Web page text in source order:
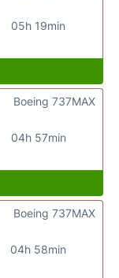
05h 19min
04h 57min
Boeing 737MAX
04h 58min
Boeing 737MAX